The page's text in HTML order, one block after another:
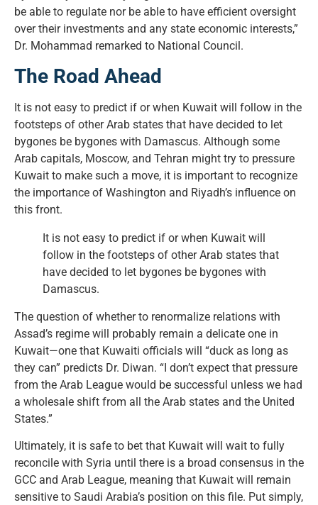
be able to regulate nor be able to have efficient oversight
over their investments and any state economic interests,”
Dr. Mohammad remarked to National Council.
The Road Ahead
It is not easy to predict if or when Kuwait will follow in the
footsteps of other Arab states that have decided to let
bygones be bygones with Damascus. Although some
Arab capitals, Moscow, and Tehran might try to pressure
Kuwait to make such a move, it is important to recognize
the importance of Washington and Riyadh’s influence on
this front.
It is not easy to predict if or when Kuwait will
follow in the footsteps of other Arab states that
have decided to let bygones be bygones with
Damascus.
The question of whether to renormalize relations with
Assad’s regime will probably remain a delicate one in
Kuwait—one that Kuwaiti officials will “duck as long as
they can” predicts Dr. Diwan. “I don’t expect that pressure
from the Arab League would be successful unless we had
a wholesale shift from all the Arab states and the United
States.”
Ultimately, it is safe to bet that Kuwait will wait to fully
reconcile with Syria until there is a broad consensus in the
GCC and Arab League, meaning that Kuwait will remain
sensitive to Saudi Arabia’s position on this file. Put simply,